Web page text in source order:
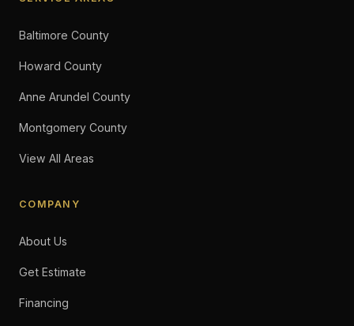
Baltimore County
Howard County
Anne Arundel County
Montgomery County
View All Areas
COMPANY
About Us
Get Estimate
Financing